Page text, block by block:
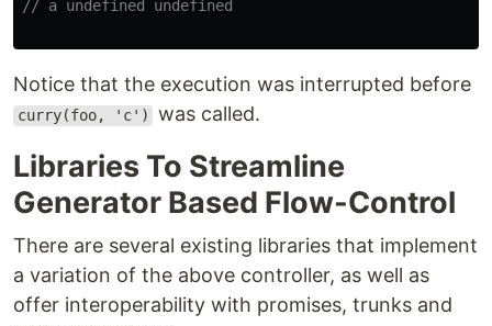
// a undefined undefined
Notice that the execution was interrupted before
curry(foo, 'c') was called.
Libraries To Streamline
Generator Based Flow-Control
There are several existing libraries that implement
a variation of the above controller, as well as
offer interoperability with promises, trunks and